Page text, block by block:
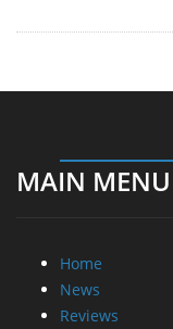
MAIN MENU
Home
News
Reviews